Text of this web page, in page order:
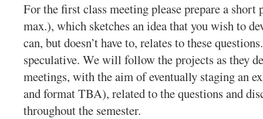
For the first class meeting please prepare a short
max.), which sketches an idea that you wish to
can, but doesn’t have to, relates to these
speculative. We will follow the projects as they
meetings, with the aim of eventually staging an
and format TBA), related to the questions and
throughout the semester.